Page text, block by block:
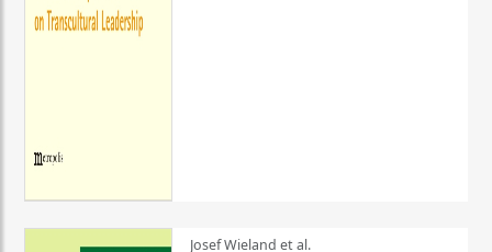
Josef Wieland et al.